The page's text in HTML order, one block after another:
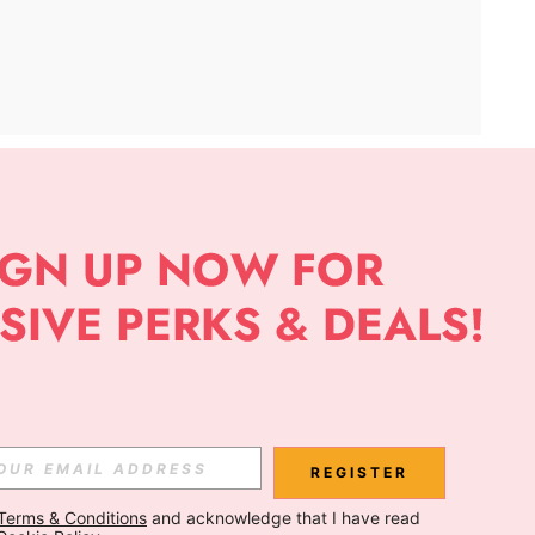
APP
Subscribe
REGISTER
& Conditions and acknowledge that I have read